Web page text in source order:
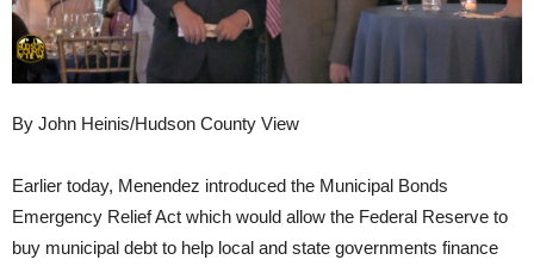
By John Heinis/Hudson County View
Earlier today, Menendez introduced the Municipal Bonds
Emergency Relief Act which would allow the Federal Reserve to
buy municipal debt to help local and state governments finance